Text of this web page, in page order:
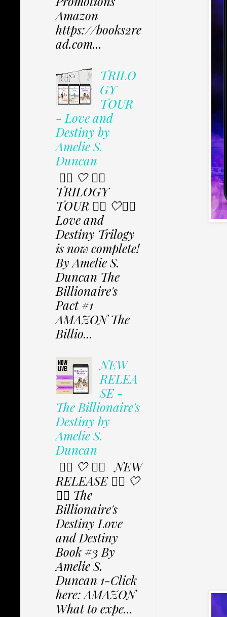
Amazon
https://books2re
ad.com...
TRILO
GY
TOUR
- Love and
Destiny by
Amelie S.
Duncan
✩⃟ 🤍 ✩⃟
TRILOGY
TOUR ✩⃟ 🤍✩⃟
Love and
Destiny Trilogy
is now complete!
By Amelie S.
Duncan The
Billionaire's
Pact #1
AMAZON The
Billio...
NEW
RELEA
SE -
The Billionaire's
Destiny by
Amelie S.
Duncan
✩⃟ 🤍 ✩⃟ NEW
RELEASE ✩⃟ 🤍
✩⃟ The
Billionaire's
Destiny Love
and Destiny
Book #3 By
Amelie S.
Duncan 1-Click
here: AMAZON
What to expe...